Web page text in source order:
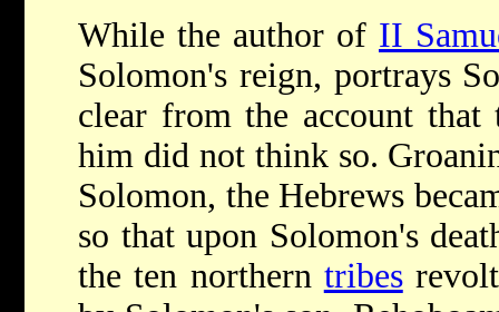
While the author of II
Solomon's reign, portrays
clear from the account
him did not think so.
Solomon, the Hebrews
so that upon Solomon's
the ten northern tribes